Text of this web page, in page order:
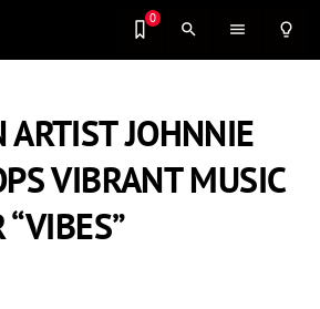
0
search menu lightbulb_outline
ARTIST JOHNNIE
VIBRANT MUSIC